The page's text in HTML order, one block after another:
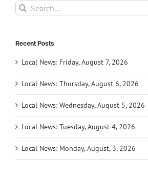
Search
for:
Recent Posts
Local News: Friday, August 7, 2026
Local News: Thursday, August 6, 2026
Local News: Wednesday, August 5, 2026
Local News: Tuesday, August 4, 2026
Local News: Monday, August, 3, 2026